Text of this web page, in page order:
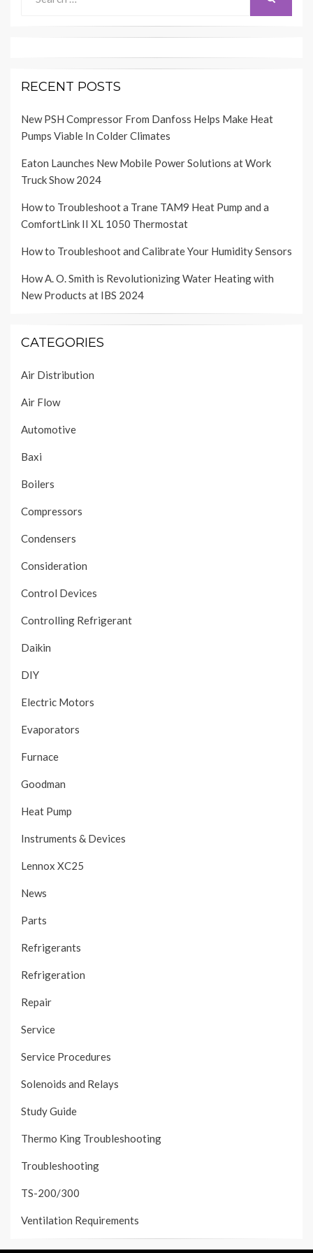
for:
RECENT POSTS
New PSH Compressor From Danfoss Helps Make Heat
Pumps Viable In Colder Climates
Eaton Launches New Mobile Power Solutions at Work
Truck Show 2024
How to Troubleshoot a Trane TAM9 Heat Pump and a
ComfortLink II XL 1050 Thermostat
How to Troubleshoot and Calibrate Your Humidity Sensors
How A. O. Smith is Revolutionizing Water Heating with
New Products at IBS 2024
CATEGORIES
Air Distribution
Air Flow
Automotive
Baxi
Boilers
Compressors
Condensers
Consideration
Control Devices
Controlling Refrigerant
Daikin
DIY
Electric Motors
Evaporators
Furnace
Goodman
Heat Pump
Instruments & Devices
Lennox XC25
News
Parts
Refrigerants
Refrigeration
Repair
Service
Service Procedures
Solenoids and Relays
Study Guide
Thermo King Troubleshooting
Troubleshooting
TS-200/300
Ventilation Requirements